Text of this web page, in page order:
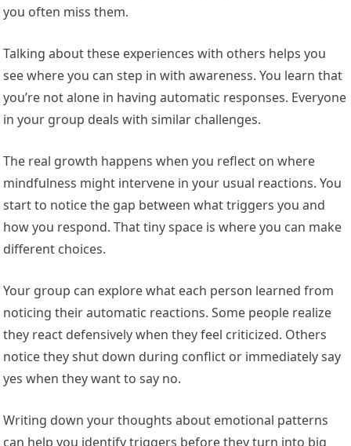
you often miss them.
Talking about these experiences with others helps you
see where you can step in with awareness. You learn that
you’re not alone in having automatic responses. Everyone
in your group deals with similar challenges.
The real growth happens when you reflect on where
mindfulness might intervene in your usual reactions. You
start to notice the gap between what triggers you and
how you respond. That tiny space is where you can make
different choices.
Your group can explore what each person learned from
noticing their automatic reactions. Some people realize
they react defensively when they feel criticized. Others
notice they shut down during conflict or immediately say
yes when they want to say no.
Writing down your thoughts about emotional patterns
can help you identify triggers before they turn into big